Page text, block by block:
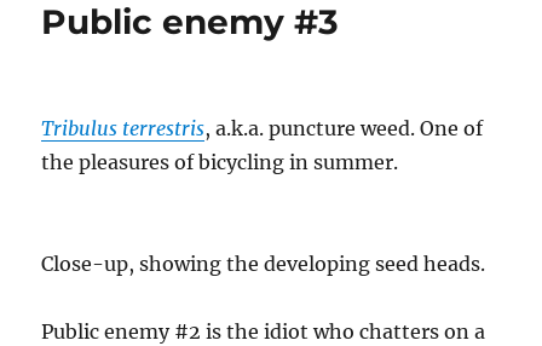
regularly
a
of
Public enemy #3
Tribulus terrestris, a.k.a. puncture weed. One of
the pleasures of bicycling in summer.
Close-up, showing the developing seed heads.
Public enemy #2 is the idiot who chatters on a